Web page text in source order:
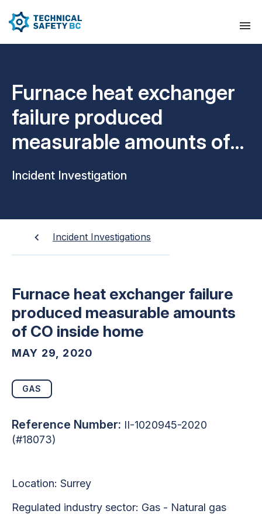
Furnace heat exchanger
failure produced
measurable amounts of
CO inside home
Incident Investigation
Incident Investigations
Furnace heat exchanger failure
produced measurable amounts
of CO inside home
MAY 29, 2020
GAS
Reference Number: II-1020945-2020
(#18073)
Location: Surrey
Regulated industry sector: Gas - Natural gas